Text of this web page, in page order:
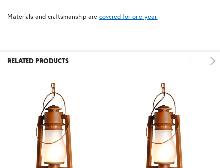
Materials and craftsmanship are covered for one year.
RELATED PRODUCTS